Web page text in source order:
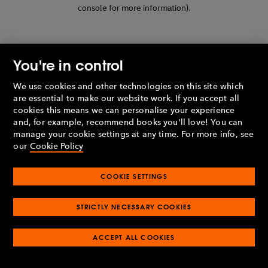
console for more information).
You're in control
We use cookies and other technologies on this site which
are essential to make our website work. If you accept all
cookies this means we can personalise your experience
and, for example, recommend books you'll love! You can
manage your cookie settings at any time. For more info, see
our Cookie Policy
COOKIE SETTINGS
STRICTLY NECESSARY COOKIES
ACCEPT ALL COOKIES